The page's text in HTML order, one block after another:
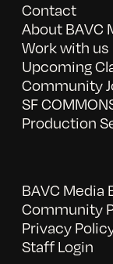
Contact
About BAVC
Work with us
Upcoming
Community
SF
Production
BAVC Media
Community
Privacy
Staff Login